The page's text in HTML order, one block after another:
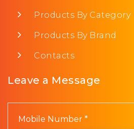
Products By Category
Products By Brand
Contacts
Leave a Message
Mobile Number *